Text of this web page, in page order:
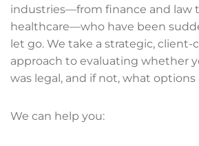
industries—from finance and law
healthcare—who have been
let go. We take a strategic, client-
approach to evaluating whether
was legal, and if not, what
We can help you: